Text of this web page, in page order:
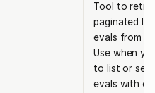
Tool to
paginated
evals from
Use when
to list or
evals with